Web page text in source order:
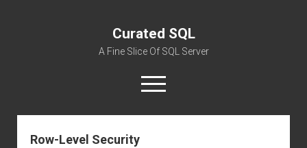
Curated SQL
A Fine Slice Of SQL Server
open
menu
Row-Level Security